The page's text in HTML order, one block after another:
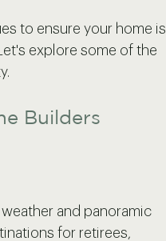
to ensure your home is
explore some of the
Builders
and panoramic
for retirees,